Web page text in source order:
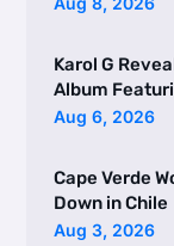
Karol G
Album
Aug 6, 2026
Cape Verde
Down in Chile
Aug 3, 2026